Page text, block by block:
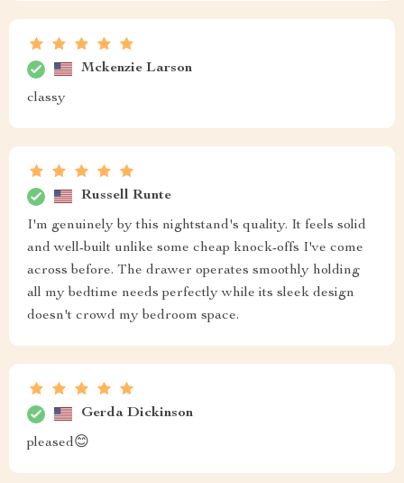
Elenor Swift
sleek
Madaline Harvey
Functional yet aesthetically pleasing! This black coffee
colored bedside table was just what i needed 👍
Alphonso Schinner
knew it was exactly what I needed. The coffee color is
decor. What's more, its sleek design doesn't take up too
space - an essential feature for someone living in an